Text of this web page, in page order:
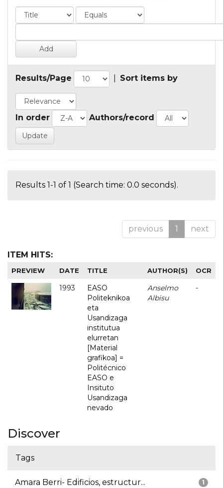
Results/Page Sort items by
In order Authors/record
Results 1-1 of 1 (Search time: 0.0 seconds).
previous 1 next
ITEM HITS:
PREVIEW DATE TITLE AUTHOR(S) OCR
1993
EASO
Politeknikoa
eta
Usandizaga
institutua
elurretan
[Material
grafikoa] =
Politécnico
EASO e
Insituto
Usandizaga
nevado
Anselmo
Albisu
-
Discover
Tags
1
Amara Berri- Edificios, estructur...